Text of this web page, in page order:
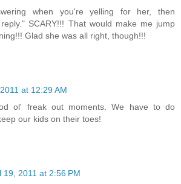
when you're yelling for her, then
SCARY!!! That would make me jump
Glad she was all right, though!!!
at 12:29 AM
ol' freak out moments. We have to do
our kids on their toes!
19, 2011 at 2:56 PM